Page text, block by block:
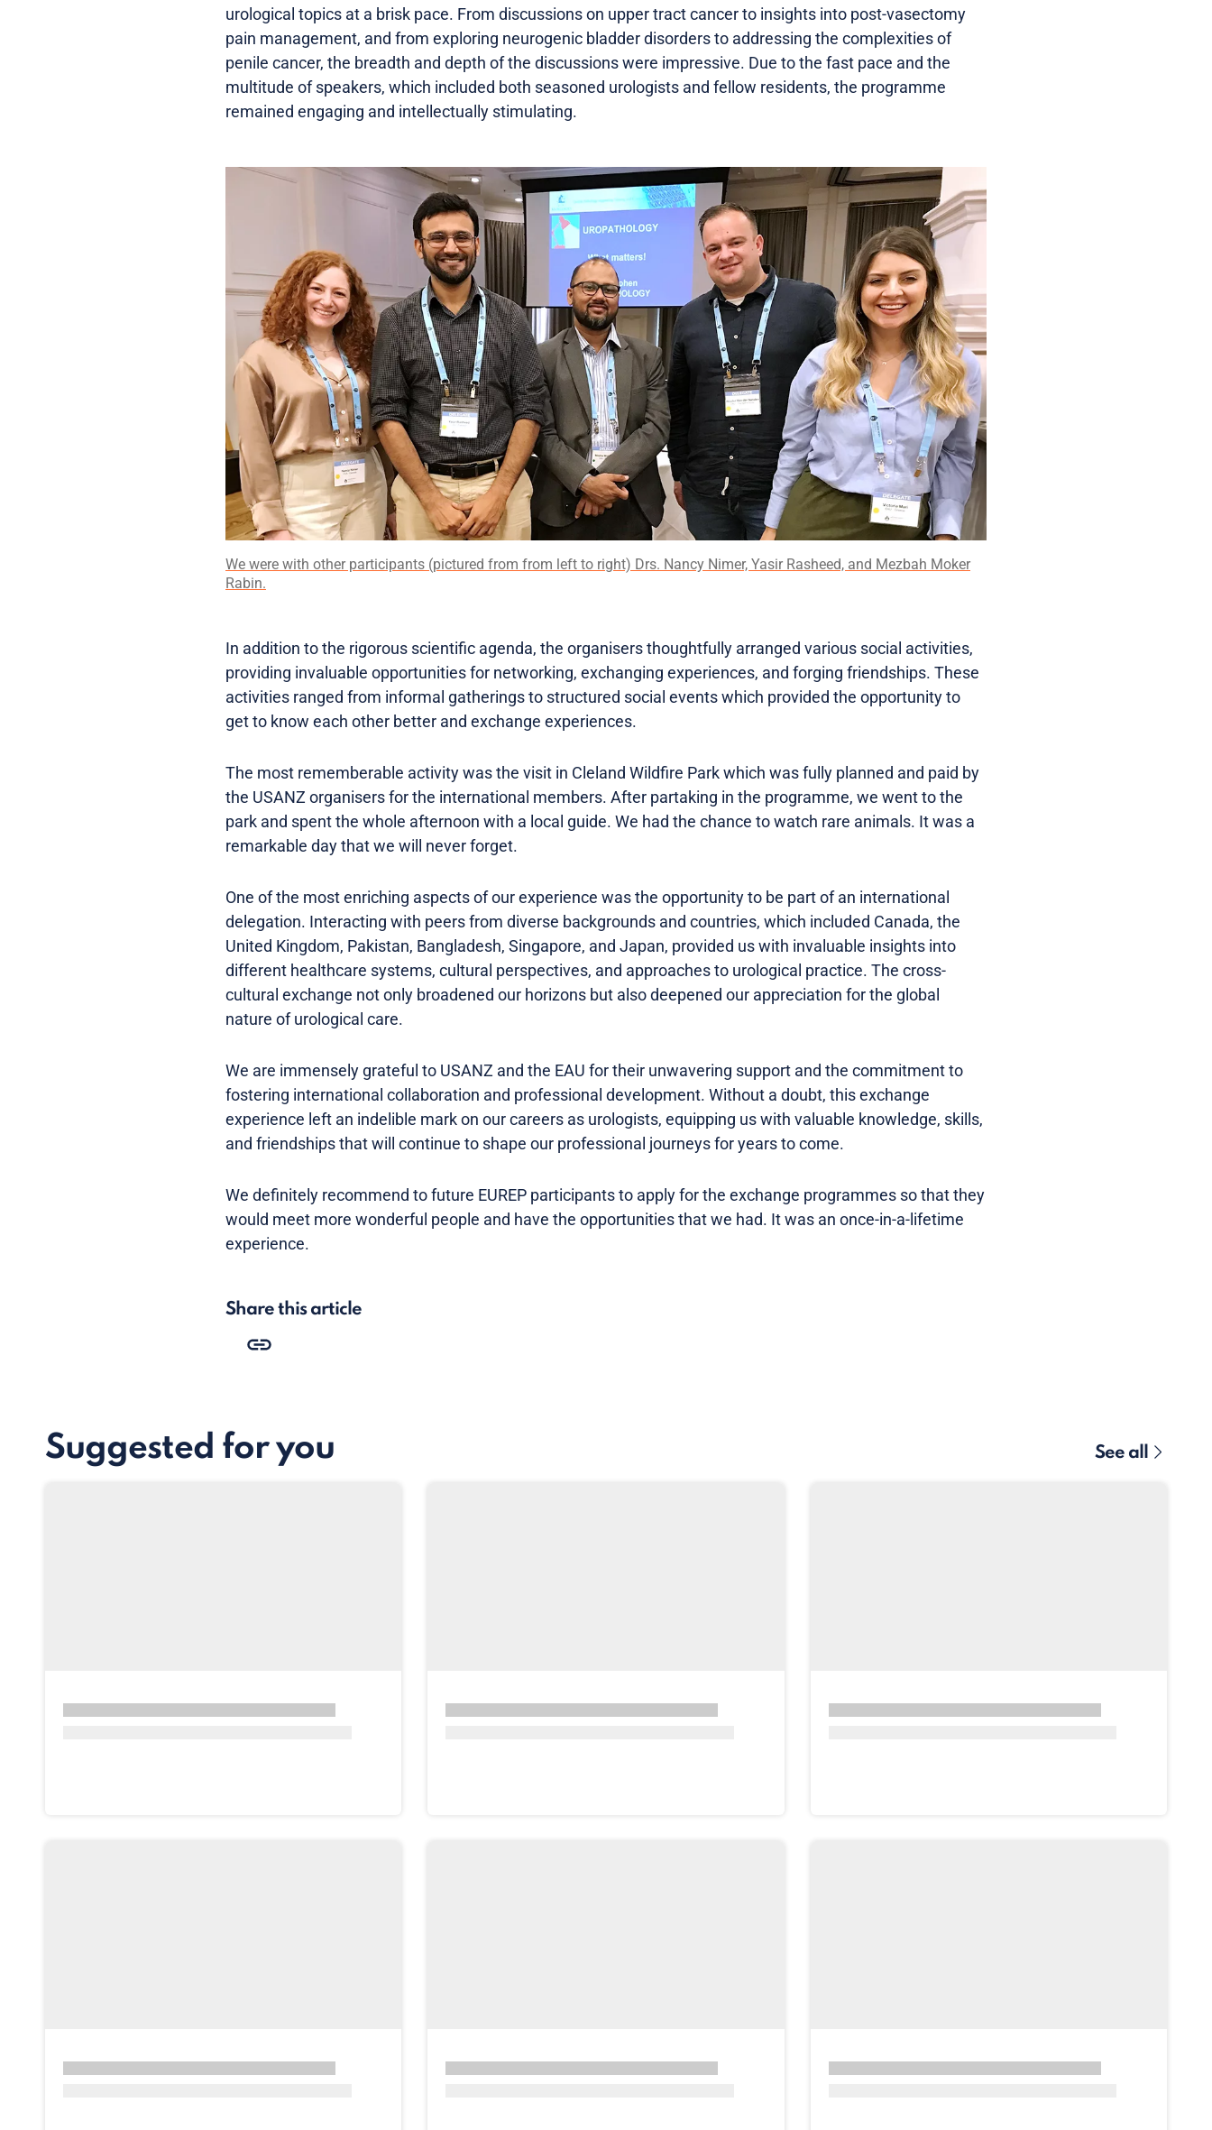
urological topics at a brisk pace. From discussions on upper tract cancer to insights into post-vasectomy
pain management, and from exploring neurogenic bladder disorders to addressing the complexities of
penile cancer, the breadth and depth of the discussions were impressive. Due to the fast pace and the
multitude of speakers, which included both seasoned urologists and fellow residents, the programme
remained engaging and intellectually stimulating.
We were with other participants (pictured from from left to right) Drs. Nancy Nimer, Yasir Rasheed, and Mezbah Moker
Rabin.
In addition to the rigorous scientific agenda, the organisers thoughtfully arranged various social activities,
providing invaluable opportunities for networking, exchanging experiences, and forging friendships. These
activities ranged from informal gatherings to structured social events which provided the opportunity to
get to know each other better and exchange experiences.
The most rememberable activity was the visit in Cleland Wildfire Park which was fully planned and paid by
the USANZ organisers for the international members. After partaking in the programme, we went to the
park and spent the whole afternoon with a local guide. We had the chance to watch rare animals. It was a
remarkable day that we will never forget.
One of the most enriching aspects of our experience was the opportunity to be part of an international
delegation. Interacting with peers from diverse backgrounds and countries, which included Canada, the
United Kingdom, Pakistan, Bangladesh, Singapore, and Japan, provided us with invaluable insights into
different healthcare systems, cultural perspectives, and approaches to urological practice. The cross-
cultural exchange not only broadened our horizons but also deepened our appreciation for the global
nature of urological care.
We are immensely grateful to USANZ and the EAU for their unwavering support and the commitment to
fostering international collaboration and professional development. Without a doubt, this exchange
experience left an indelible mark on our careers as urologists, equipping us with valuable knowledge, skills,
and friendships that will continue to shape our professional journeys for years to come.
We definitely recommend to future EUREP participants to apply for the exchange programmes so that they
would meet more wonderful people and have the opportunities that we had. It was an once-in-a-lifetime
experience.
Share this article
Suggested for you See all